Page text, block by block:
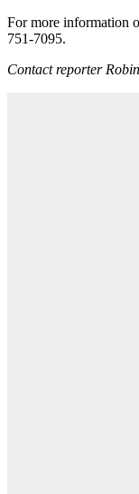
For more information
751-7095.
Contact reporter